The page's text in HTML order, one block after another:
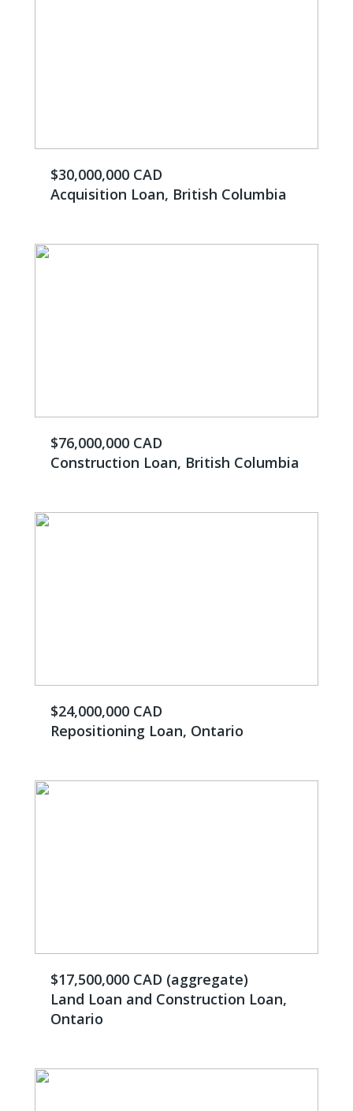
$30,000,000 CAD
Acquisition Loan, British Columbia
$76,000,000 CAD
Construction Loan, British Columbia
$24,000,000 CAD
Repositioning Loan, Ontario
$17,500,000 CAD (aggregate)
Land Loan and Construction Loan,
Ontario